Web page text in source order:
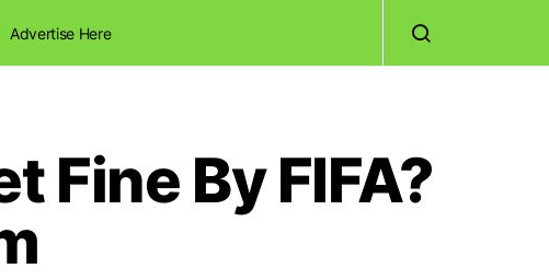
Advertise Here
Fine By FIFA?